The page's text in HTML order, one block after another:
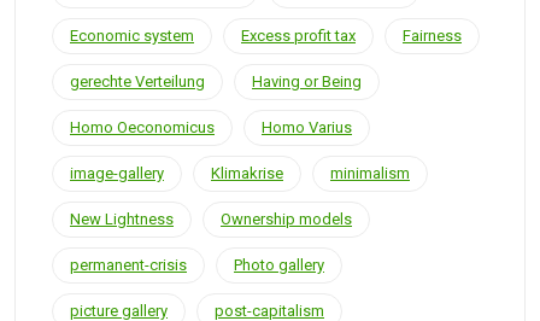
Economic system Excess profit tax Fairness
gerechte Verteilung Having or Being
Homo Oeconomicus Homo Varius
image-gallery Klimakrise minimalism
New Lightness Ownership models
permanent-crisis Photo gallery
picture gallery post-capitalism